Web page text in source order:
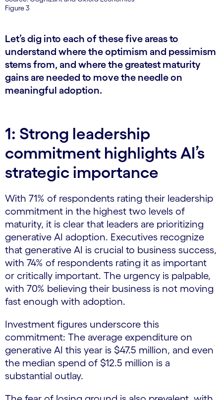
Figure 3
Let’s dig into each of these five areas to
understand where the optimism and pessimism
stems from, and where the greatest maturity
gains are needed to move the needle on
meaningful adoption.
1: Strong leadership
commitment highlights AI’s
strategic importance
With 71% of respondents rating their leadership
commitment in the highest two levels of
maturity, it is clear that leaders are prioritizing
generative AI adoption. Executives recognize
that generative AI is crucial to business success,
with 74% of respondents rating it as important
or critically important. The urgency is palpable,
with 70% believing their business is not moving
fast enough with adoption.
Investment figures underscore this
commitment: The average expenditure on
generative AI this year is $47.5 million, and even
the median spend of $12.5 million is a
substantial outlay.